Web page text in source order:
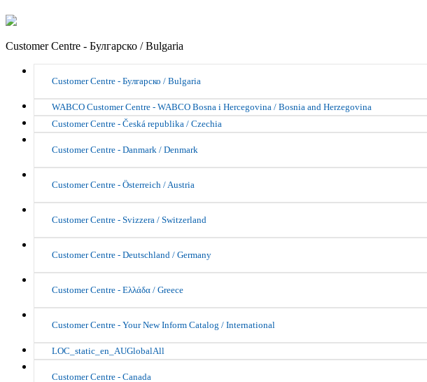
Customer Centre - Булгарско / Bulgaria
Customer Centre - Булгарско / Bulgaria
WABCO Customer Centre - WABCO Bosna i Hercegovina / Bosnia and Herzegovina
Customer Centre - Česká republika / Czechia
Customer Centre - Danmark / Denmark
Customer Centre - Österreich / Austria
Customer Centre - Svizzera / Switzerland
Customer Centre - Deutschland / Germany
Customer Centre - Ελλάδα / Greece
Customer Centre - Your New Inform Catalog / International
LOC_static_en_AUGlobalAll
Customer Centre - Canada